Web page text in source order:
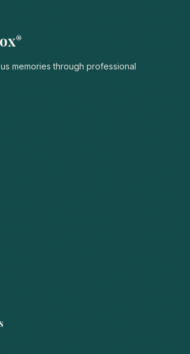
®
memories through professional